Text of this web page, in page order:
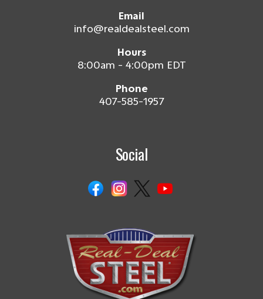
Email
info@realdealsteel.com
Hours
8:00am - 4:00pm EDT
Phone
407-585-1957
Social